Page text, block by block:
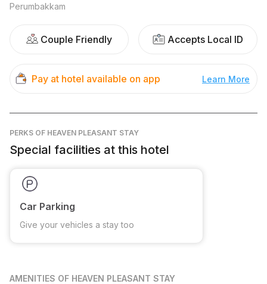
Perumbakkam
Couple Friendly Accepts Local ID
Pay at hotel available on app Learn More
PERKS OF HEAVEN PLEASANT STAY
Special facilities at this hotel
Car Parking
Give your vehicles a stay too
AMENITIES OF HEAVEN PLEASANT STAY